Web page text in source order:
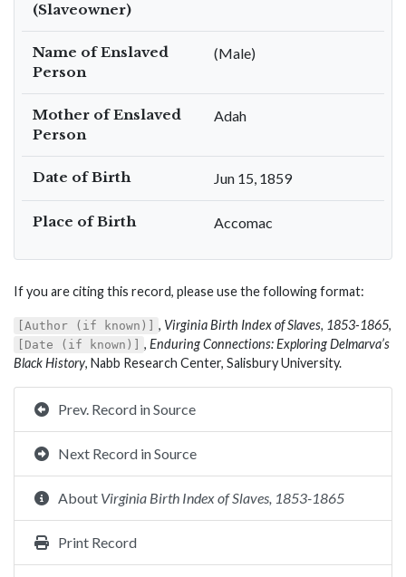
(Slaveowner)
Name of Enslaved
Person
(Male)
Mother of Enslaved
Person
Adah
Date of Birth Jun 15, 1859
Place of Birth Accomac
If you are citing this record, please use the following format:
[Author (if known)] , Virginia Birth Index of Slaves, 1853-1865,
[Date (if known)] , Enduring Connections: Exploring Delmarva’s
Black History, Nabb Research Center, Salisbury University.
Prev. Record in Source
Next Record in Source
About Virginia Birth Index of Slaves, 1853-1865
Print Record